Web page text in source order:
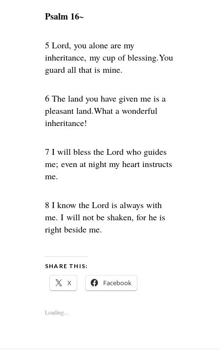
Psalm 16~
5 Lord, you alone are my
inheritance, my cup of blessing.You
guard all that is mine.
6 The land you have given me is a
pleasant land.What a wonderful
inheritance!
7 I will bless the Lord who guides
me; even at night my heart instructs
me.
8 I know the Lord is always with
me. I will not be shaken, for he is
right beside me.
SHARE THIS:
X Facebook
Loading...